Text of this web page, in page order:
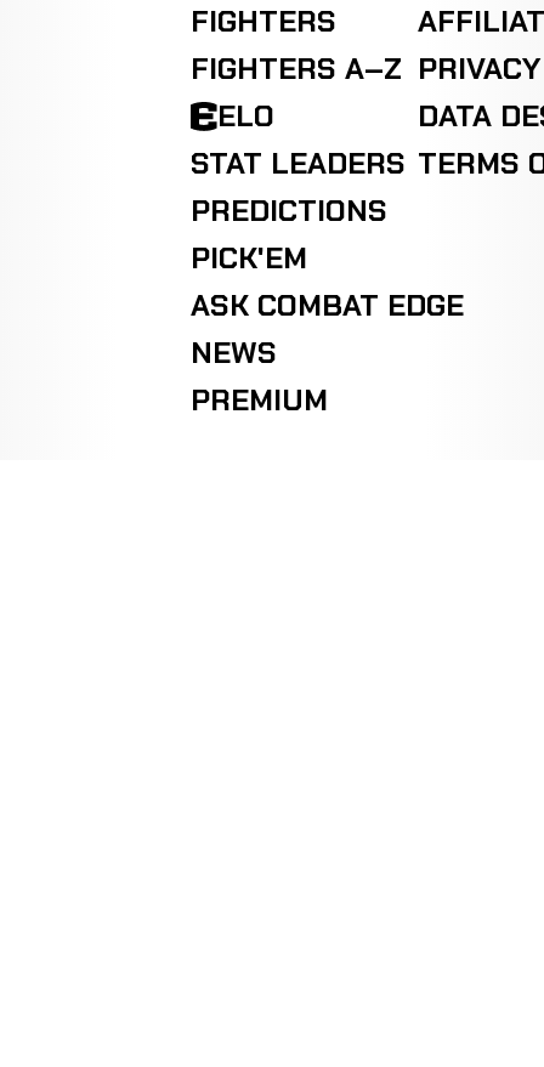
FIGHTERS
FIGHTERS A–Z
ELO
STAT LEADERS
PREDICTIONS
PICK'EM
ASK COMBAT EDGE
NEWS
PREMIUM
DATA
TERMS